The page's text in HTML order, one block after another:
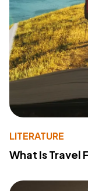
LITERATURE
What Is Travel